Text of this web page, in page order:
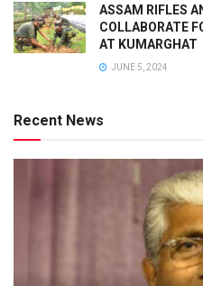
ASSAM RIFLES
COLLABORATE
AT KUMARGHAT
JUNE 5, 2024
Recent News